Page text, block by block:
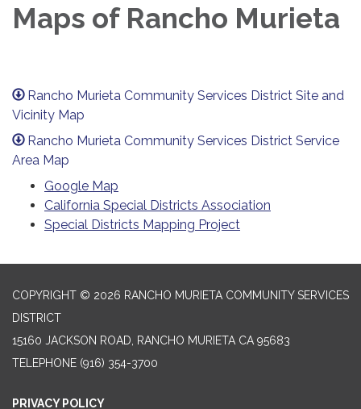
Maps of Rancho Murieta
Rancho Murieta Community Services District Site and
Vicinity Map
Rancho Murieta Community Services District Service
Area Map
Google Map
California Special Districts Association
Special Districts Mapping Project
COPYRIGHT © 2026 RANCHO MURIETA COMMUNITY SERVICES
DISTRICT
15160 JACKSON ROAD, RANCHO MURIETA CA 95683
TELEPHONE (916) 354-3700
PRIVACY POLICY